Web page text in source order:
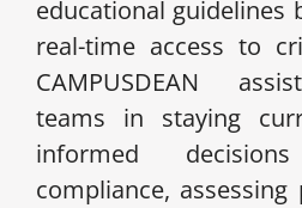
educational guidelines
real-time access to
CAMPUSDEAN
teams in staying
informed
compliance,